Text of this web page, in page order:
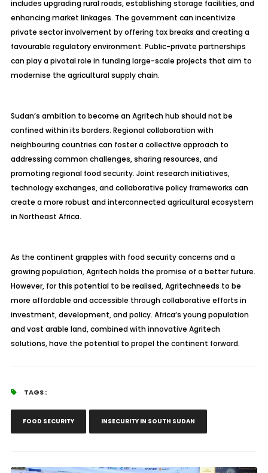
includes upgrading rural roads, establishing storage facilities, and
enhancing market linkages. The government can incentivize
private sector involvement by offering tax breaks and creating a
favourable regulatory environment. Public-private partnerships
can play a pivotal role in funding large-scale projects that aim to
modernise the agricultural supply chain.
Sudan’s ambition to become anAgritechhub should not be
confined within its borders. Regional collaboration with
neighbouring countries can foster a collective approach to
addressing common challenges, sharing resources, and
promoting regional food security. Joint research initiatives,
technology exchanges, and collaborative policy frameworks can
create a more robust and interconnected agricultural ecosystem
in Northeast Africa.
As the continent grapples with food security concerns and a
growing population,Agritechholds the promise of a better future.
However, for this potential to be realised,Agritechneeds to be
more affordable and accessible through collaborative efforts in
investment, development, and policy. Africa’s young population
and vast arable land, combined with innovative Agritech
solutions, have the potential to propel the continent forward.
TAGS :
FOOD SECURITY INSECURITY IN SOUTH SUDAN